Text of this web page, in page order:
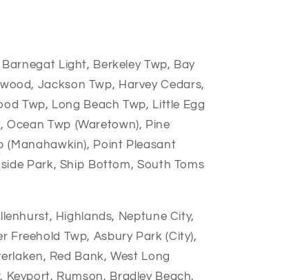
Light, Berkeley Twp, Bay
Jackson Twp, Harvey Cedars,
Twp, Long Beach Twp, Little Egg
Twp (Waretown), Pine
(Manahawkin), Point Pleasant
Park, Ship Bottom, South Toms
Highlands, Neptune City,
Freehold Twp, Asbury Park (City),
Red Bank,West Long
Keyport, Rumson, Bradley Beach,